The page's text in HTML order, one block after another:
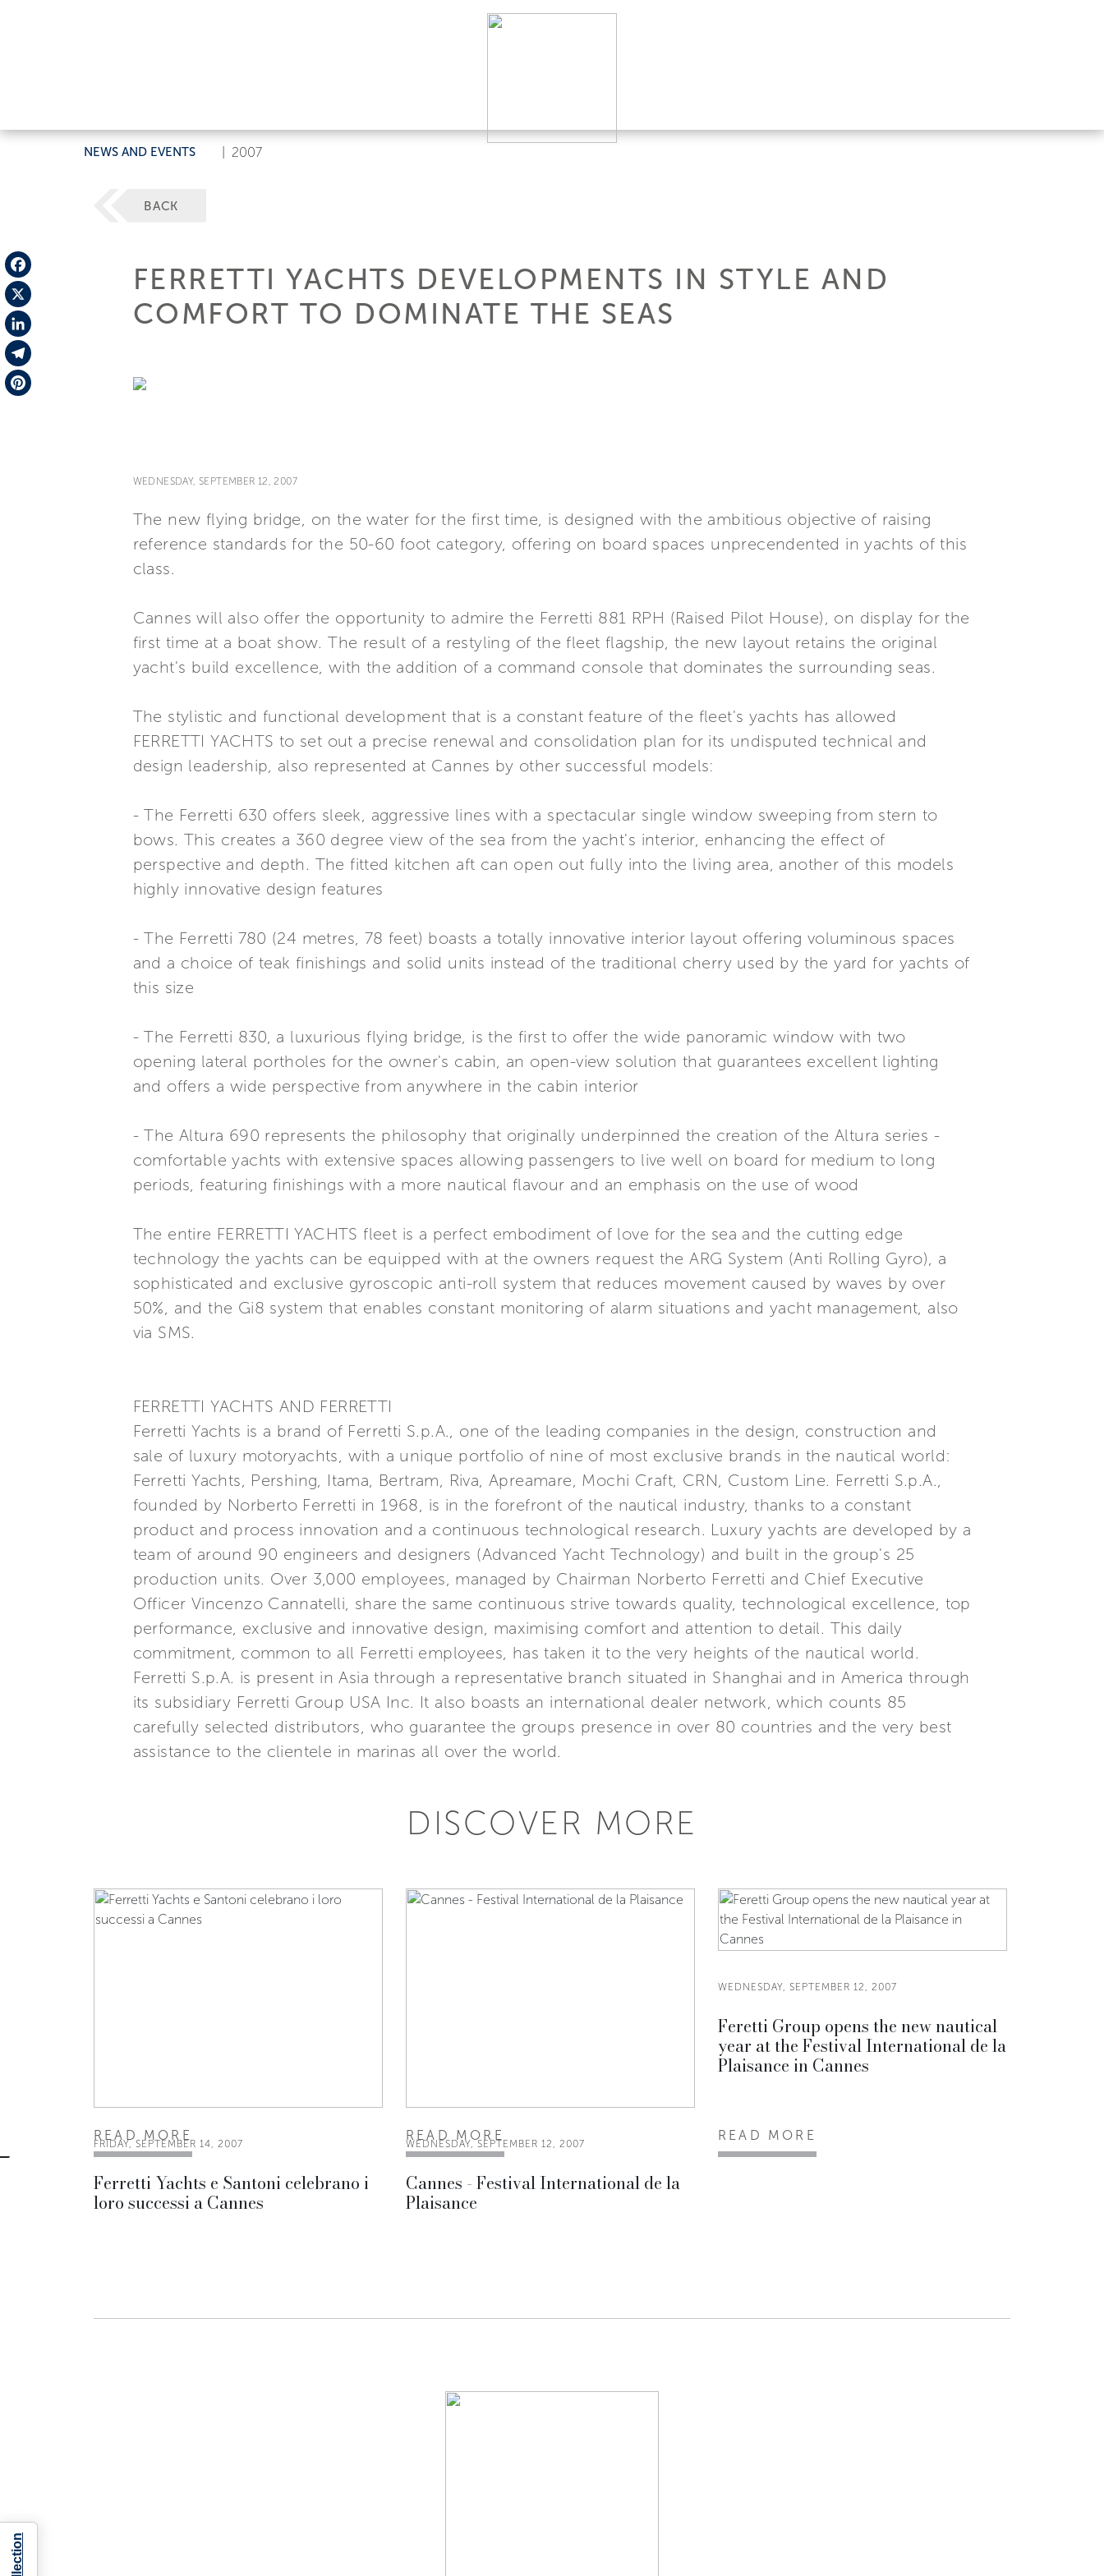
NEWS AND EVENTS 2007
Facebook
X
LinkedIn
Telegram
BACK
FERRETTI YACHTS DEVELOPMENTS IN STYLE AND
COMFORT TO DOMINATE THE SEAS
WEDNESDAY, SEPTEMBER 12, 2007
The new flying bridge, on the water for the first time, is designed with the ambitious objective of raising
reference standards for the 50-60 foot category, offering on board spaces unprecendented in yachts of this
class.
Cannes will also offer the opportunity to admire the Ferretti 881 RPH (Raised Pilot House), on display for the
first time at a boat show. The result of a restyling of the fleet flagship, the new layout retains the original
yacht's build excellence, with the addition of a command console that dominates the surrounding seas.
The stylistic and functional development that is a constant feature of the fleet's yachts has allowed
FERRETTI YACHTS to set out a precise renewal and consolidation plan for its undisputed technical and
design leadership, also represented at Cannes by other successful models:
- The Ferretti 630 offers sleek, aggressive lines with a spectacular single window sweeping from stern to
bows. This creates a 360 degree view of the sea from the yacht's interior, enhancing the effect of
perspective and depth. The fitted kitchen aft can open out fully into the living area, another of this models
highly innovative design features
- The Ferretti 780 (24 metres, 78 feet) boasts a totally innovative interior layout offering voluminous spaces
and a choice of teak finishings and solid units instead of the traditional cherry used by the yard for yachts of
this size
- The Ferretti 830, a luxurious flying bridge, is the first to offer the wide panoramic window with two
opening lateral portholes for the owner's cabin, an open-view solution that guarantees excellent lighting
and offers a wide perspective from anywhere in the cabin interior
- The Altura 690 represents the philosophy that originally underpinned the creation of the Altura series -
comfortable yachts with extensive spaces allowing passengers to live well on board for medium to long
periods, featuring finishings with a more nautical flavour and an emphasis on the use of wood
The entire FERRETTI YACHTS fleet is a perfect embodiment of love for the sea and the cutting edge
technology the yachts can be equipped with at the owners request the ARG System (Anti Rolling Gyro), a
sophisticated and exclusive gyroscopic anti-roll system that reduces movement caused by waves by over
50%, and the Gi8 system that enables constant monitoring of alarm situations and yacht management, also
via SMS.
FERRETTI YACHTS AND FERRETTI
Ferretti Yachts is a brand of Ferretti S.p.A., one of the leading companies in the design, construction and
sale of luxury motoryachts, with a unique portfolio of nine of most exclusive brands in the nautical world:
Ferretti Yachts, Pershing, Itama, Bertram, Riva, Apreamare, Mochi Craft, CRN, Custom Line. Ferretti S.p.A.,
founded by Norberto Ferretti in 1968, is in the forefront of the nautical industry, thanks to a constant
product and process innovation and a continuous technological research. Luxury yachts are developed by a
team of around 90 engineers and designers (Advanced Yacht Technology) and built in the group's 25
production units. Over 3,000 employees, managed by Chairman Norberto Ferretti and Chief Executive
Officer Vincenzo Cannatelli, share the same continuous strive towards quality, technological excellence, top
performance, exclusive and innovative design, maximising comfort and attention to detail. This daily
commitment, common to all Ferretti employees, has taken it to the very heights of the nautical world.
Ferretti S.p.A. is present in Asia through a representative branch situated in Shanghai and in America through
its subsidiary Ferretti Group USA Inc. It also boasts an international dealer network, which counts 85
carefully selected distributors, who guarantee the groups presence in over 80 countries and the very best
assistance to the clientele in marinas all over the world.
DISCOVER MORE
FRIDAY, SEPTEMBER 14, 2007
Ferretti Yachts e Santoni celebrano i
loro successi a Cannes
READ MORE
WEDNESDAY, SEPTEMBER 12, 2007
Cannes - Festival International de la
Plaisance
READ MORE
WEDNESDAY, SEPTEMBER 12, 2007
Feretti Group opens the new nautical
year at the Festival International de la
Plaisance in Cannes
READ MORE